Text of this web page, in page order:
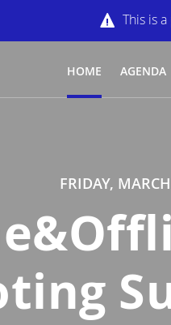
This is
HOME AGENDA
FRIDAY,